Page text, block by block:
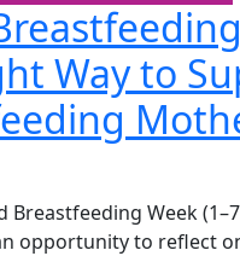
Way to
Breastfeeding Week
opportunity to reflect